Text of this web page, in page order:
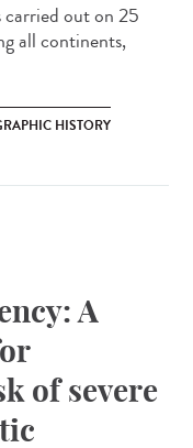
out on 25
all continents,
HISTORY
A
of severe